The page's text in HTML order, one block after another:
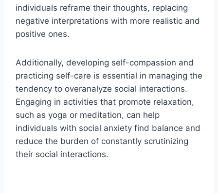
individuals reframe their thoughts, replacing
negative interpretations with more realistic and
positive ones.
Additionally, developing self-compassion and
practicing self-care is essential in managing the
tendency to overanalyze social interactions.
Engaging in activities that promote relaxation,
such as yoga or meditation, can help
individuals with social anxiety find balance and
reduce the burden of constantly scrutinizing
their social interactions.